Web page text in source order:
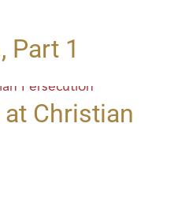
Part 1
Christian